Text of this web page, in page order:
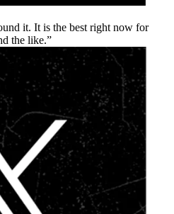
it. It is the best right now for
the like.